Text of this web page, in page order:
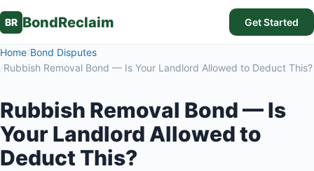
BR BondReclaim Get Started
Home/Bond Disputes
/Rubbish Removal Bond — Is Your Landlord Allowed to Deduct This?
Rubbish Removal Bond — Is
Your Landlord Allowed to
Deduct This?